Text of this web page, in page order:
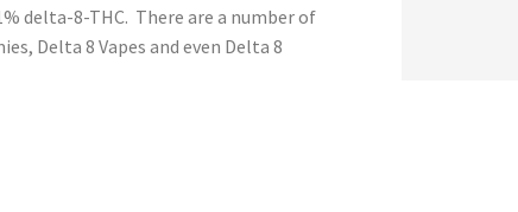
delta-8-THC. There are a number of
Delta 8 Vapes and even Delta 8